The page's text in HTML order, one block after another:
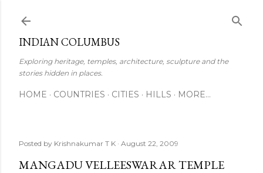
INDIAN COLUMBUS
Exploring heritage, temples, architecture, sculpture and the
stories hidden in places.
HOME COUNTRIES CITIES HILLS MORE…
Posted by Krishnakumar T K August 22, 2009
MANGADU VELLEESWARAR TEMPLE